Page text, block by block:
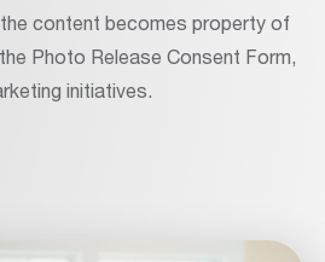
content becomes property of
Photo Release Consent Form,
initiatives.